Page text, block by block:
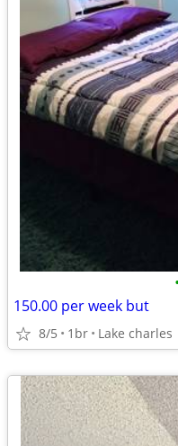
150.00 per week but
8/5 1br Lake charles